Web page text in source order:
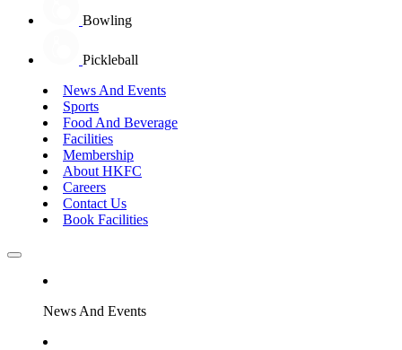
Bowling
Pickleball
News And Events
Sports
Food And Beverage
Facilities
Membership
About HKFC
Careers
Contact Us
Book Facilities
News And Events